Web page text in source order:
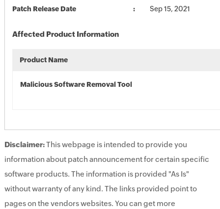
Patch Release Date Sep 15, 2021
Affected Product Information
Product Name
Malicious Software Removal Tool
Disclaimer:This webpage is intended to provide you
information about patch announcement for certain specific
software products. The information is provided "As Is"
without warranty of any kind. The links provided point to
pages on the vendors websites. You can get more